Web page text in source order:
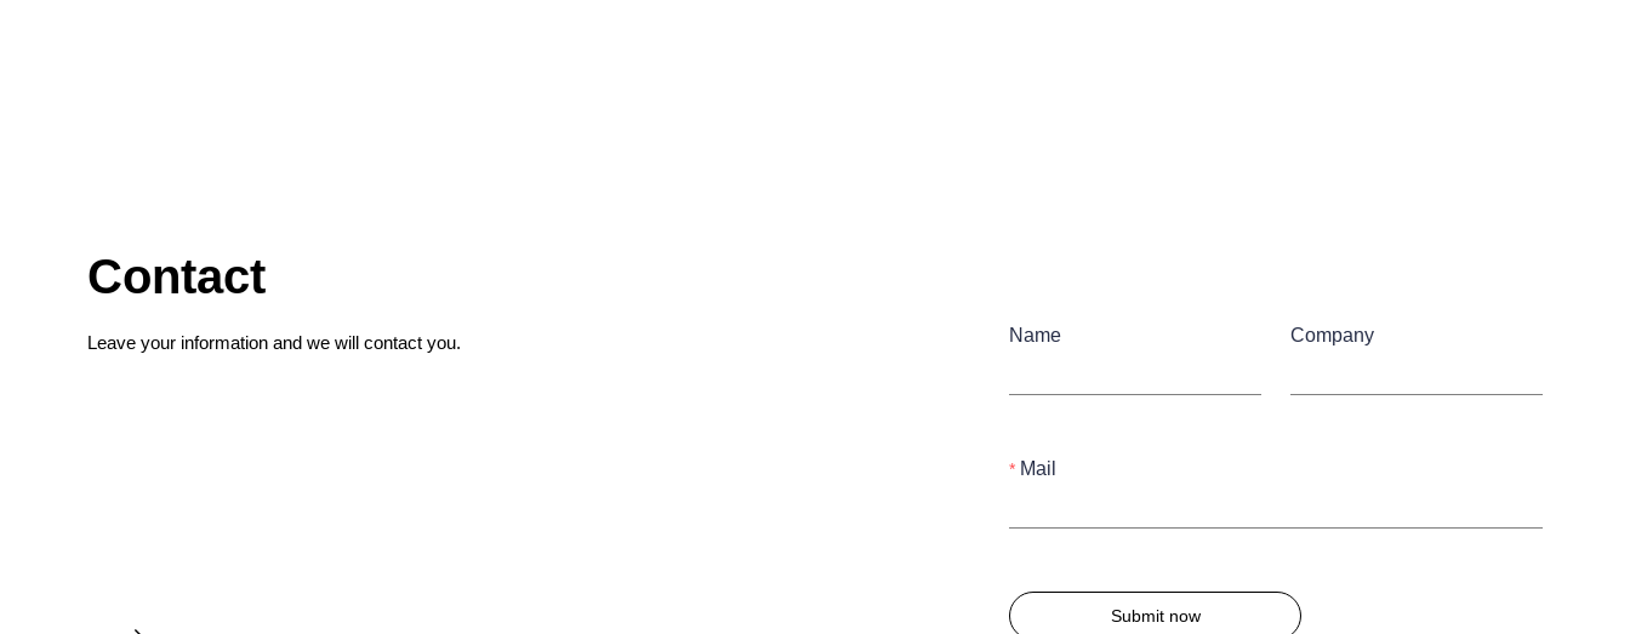
Contact
Leave your information and we will contact you. Name Company
Mail
Submit now